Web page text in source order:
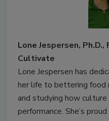
Lone Jespersen,
Cultivate
Lone Jespersen has
her life to bettering food
and studying how
performance. She’s